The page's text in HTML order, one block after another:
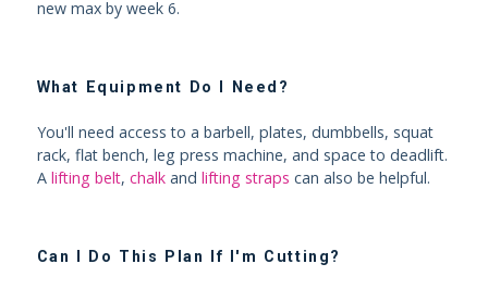
new max by week 6.
What Equipment Do I Need?
You'll need access to a barbell, plates, dumbbells, squat
rack, flat bench, leg press machine, and space to deadlift.
A lifting belt, chalkand lifting straps can also be helpful.
Can I Do This Plan If I'm Cutting?